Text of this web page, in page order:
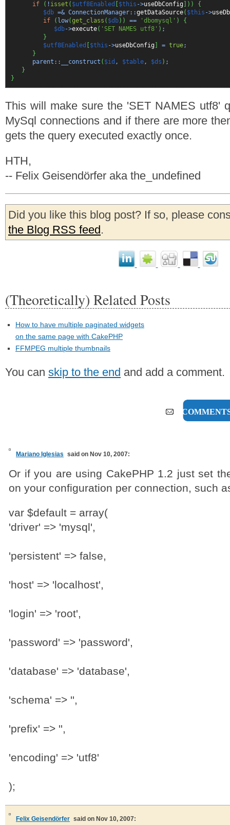
if
( ! isset ( $utf8Enabled $this ->useDbConfig ) )
{
$db =& ConnectionManager::getDataSource( $this ->
if
( low(get_class ( $db) ) == 'dbomysql' )
{
$db->execute( 'SET NAMES utf8' ) ;
}
$utf8Enabled
$this ->useDbConfig = true;
}
parent::__construct ( $id , $table, $ds ) ;
}
}
This will make sure the 'SET NAMES utf8'
MySql connections and if there are more
gets the query executed exactly once.
HTH,
-- Felix Geisendörfer aka the_undefined
Did you like this blog post? If so, please
the Blog RSS feed.
(Theoretically) Related Posts
How to have multiple paginated widgets
on the same page with CakePHP
FFMPEG multiple thumbnails
You can skip to the end and add a comment.
7
Mariano Iglesias said on Nov 10, 2007:
Or if you are using CakePHP 1.2 just set
on your configuration per connection, such
var $default = array(
'driver' => 'mysql',
'persistent' => false,
'host' => 'localhost',
'login' => 'root',
'password' => 'password',
'database' => 'database',
'schema' => '',
'prefix' => '',
'encoding' => 'utf8'
);
Felix Geisendörfer said on Nov 10, 2007: